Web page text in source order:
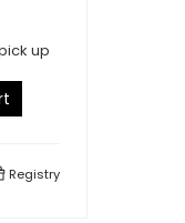
up
Registry